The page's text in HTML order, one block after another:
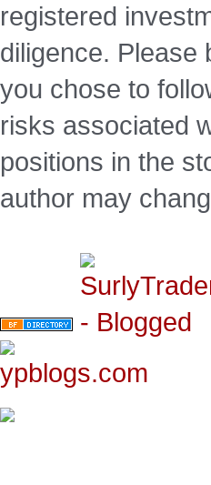
registered
diligence. Please
you chose to
risks associated
positions in the
author may